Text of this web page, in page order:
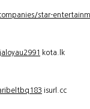
star-
kota.lk
isurl.cc